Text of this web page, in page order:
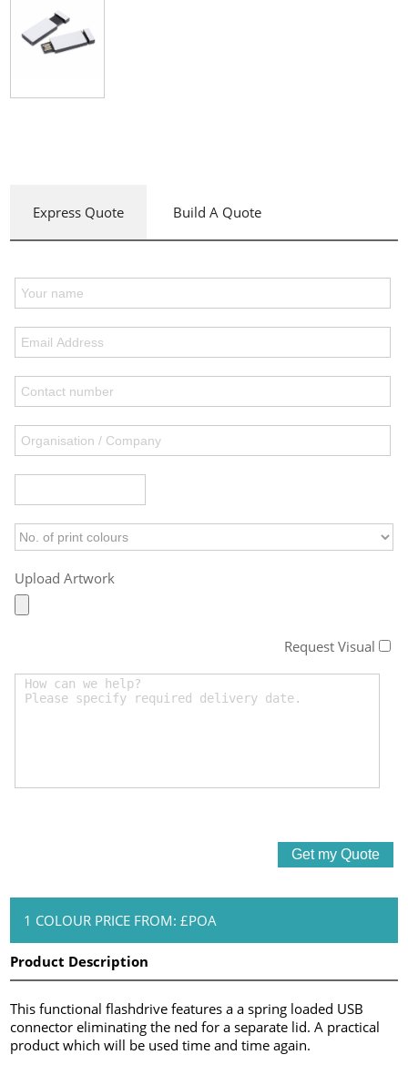
Express Quote Build A Quote
Upload Artwork
Request Visual
1 COLOUR PRICE FROM: £POA
Product Description
This functional flashdrive features a a spring loaded USB
connector eliminating the ned for a separate lid. A practical
product which will be used time and time again.